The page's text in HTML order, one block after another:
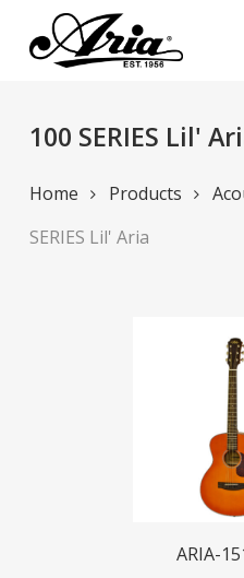
main
100 SERIES Lil'
Home Products
SERIES Lil' Aria
Read
ARIA-